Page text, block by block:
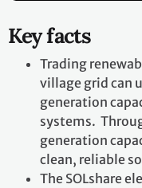
Key facts
Trading
village grid can
generation
systems.
generation
clean, reliable
The SOLshare